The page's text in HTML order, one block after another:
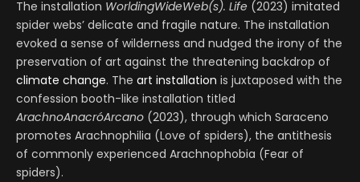
The installation WorldingWideWeb(s). Life (2023) imitated
spider webs’ delicate and fragile nature. The installation
evoked a sense of wilderness and nudged the irony of the
preservation of art against the threatening backdrop of
climate change. The art installation is juxtaposed with the
confession booth-like installation titled
ArachnoAnacróArcano (2023), through which Saraceno
promotes Arachnophilia (Love of spiders), the antithesis
of commonly experienced Arachnophobia (Fear of
spiders).